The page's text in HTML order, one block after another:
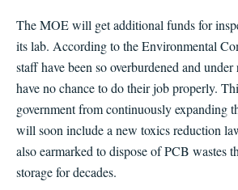
The MOE will get additional funds for
its lab. According to the Environmental
staff have been so overburdened and
have no chance to do their job properly.
government from continuously expanding
will soon include a new toxics reduction
also earmarked to dispose of PCB wastes
storage for decades.